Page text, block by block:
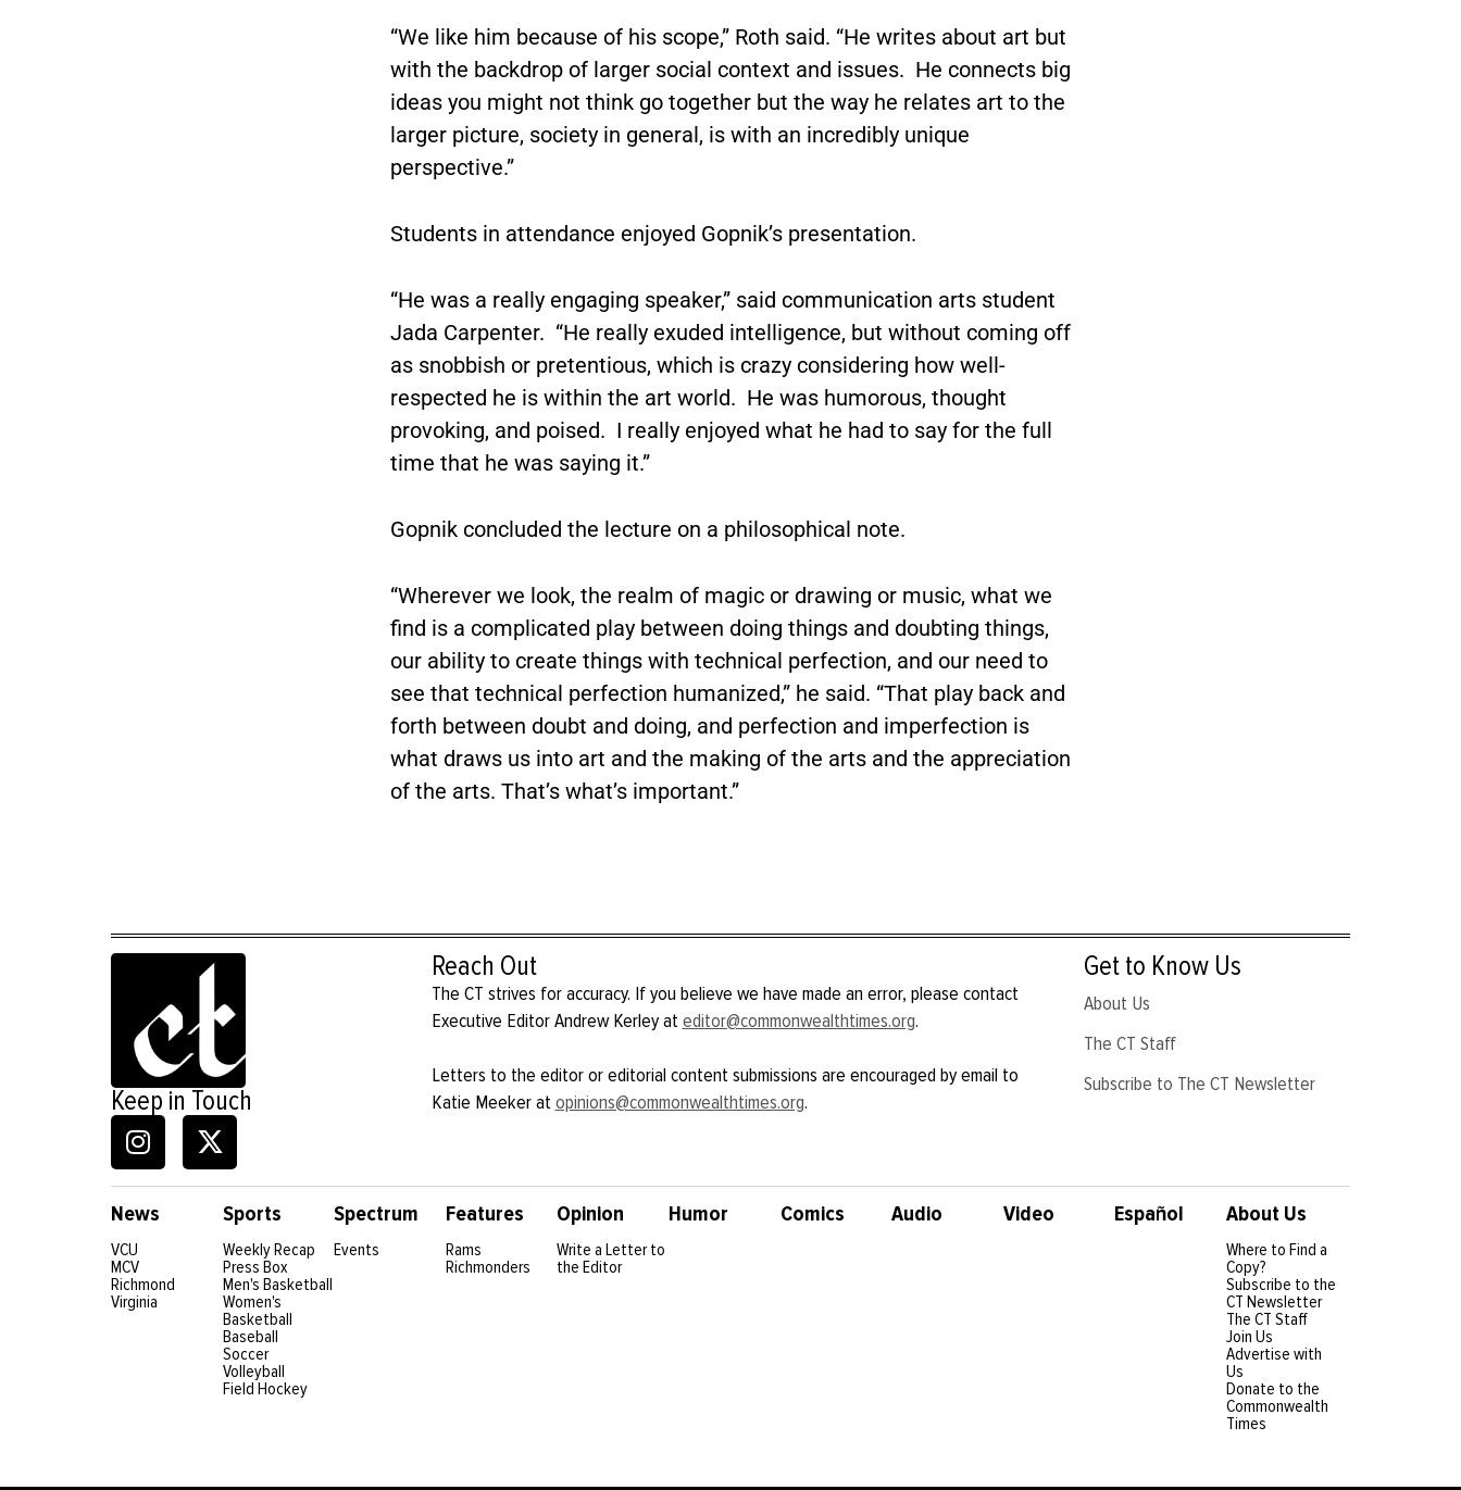
“We like him because of his scope,” Roth said. “He writes about art but
with the backdrop of larger social context and issues. He connects big
ideas you might not think go together but the way he relates art to the
larger picture, society in general, is with an incredibly unique
perspective.”
Students in attendance enjoyed Gopnik’s presentation.
“He was a really engaging speaker,” said communication arts student
Jada Carpenter. “He really exuded intelligence, but without coming off
as snobbish or pretentious, which is crazy considering how well-
respected he is within the art world. He was humorous, thought
provoking, and poised. I really enjoyed what he had to say for the full
time that he was saying it.”
Gopnik concluded the lecture on a philosophical note.
“Wherever we look, the realm of magic or drawing or music, what we
find is a complicated play between doing things and doubting things,
our ability to create things with technical perfection, and our need to
see that technical perfection humanized,” he said. “That play back and
forth between doubt and doing, and perfection and imperfection is
what draws us into art and the making of the arts and the appreciation
of the arts. That’s what’s important.”
Keep in Touch
Reach Out
The CT strives for accuracy. If you believe we have made an error, please contact
Executive Editor Andrew Kerley ateditor@commonwealthtimes.org.
Letters to the editor or editorial content submissions are encouraged by email to
Katie Meeker atopinions@commonwealthtimes.org.
Get to Know Us
About Us
The CT Staff
Subscribe to The CT Newsletter
News
VCU
MCV
Richmond
Virginia
Sports
Weekly Recap
Press Box
Men's Basketball
Women's
Basketball
Baseball
Soccer
Volleyball
Field Hockey
Spectrum
Events
Features
Rams
Richmonders
Opinion
Write a Letter to
the Editor
Humor Comics Audio Video Español About Us
Where to Find a
Copy?
Subscribe to the
CT Newsletter
The CT Staff
Join Us
Advertise with
Us
Donate to the
Commonwealth
Times